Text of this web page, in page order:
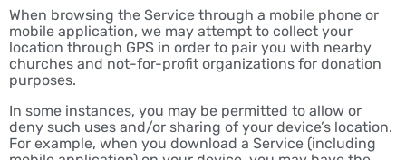
When browsing the Service through a mobile phone or
mobile application, we may attempt to collect your
location through GPS in order to pair you with nearby
churches and not-for-profit organizations for donation
purposes.
In some instances, you may be permitted to allow or
deny such uses and/or sharing of your device’s location.
For example, when you download a Service (including